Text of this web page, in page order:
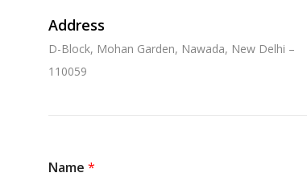
Address
D-Block, Mohan Garden, Nawada, New Delhi –
110059
Name *